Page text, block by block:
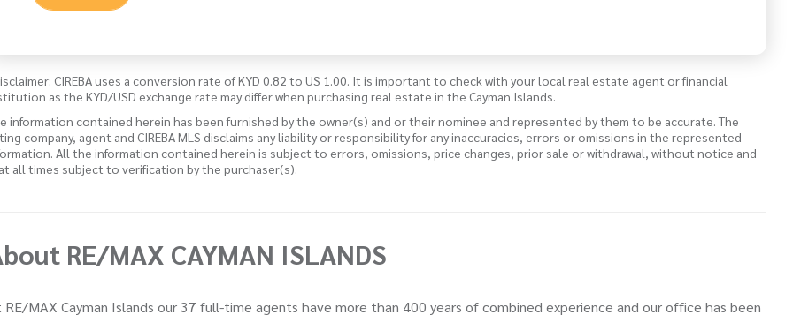
CIREBA uses a conversion rate of KYD 0.82 to US 1.00. It is important to check with your local real estate agent or financial
as the KYD/USD exchange rate may differ when purchasing real estate in the Cayman Islands.
information contained herein has been furnished by the owner(s) and or their nominee and represented by them to be accurate. The
company, agent and CIREBA MLS disclaims any liability or responsibility for any inaccuracies, errors or omissions in the represented
All the information contained herein is subject to errors, omissions, price changes, prior sale or withdrawal, without notice and
all times subject to verification by the purchaser(s).
RE/MAX CAYMAN ISLANDS
RE/MAX Cayman Islands our 37 full-time agents have more than 400 years of combined experience and our office has been